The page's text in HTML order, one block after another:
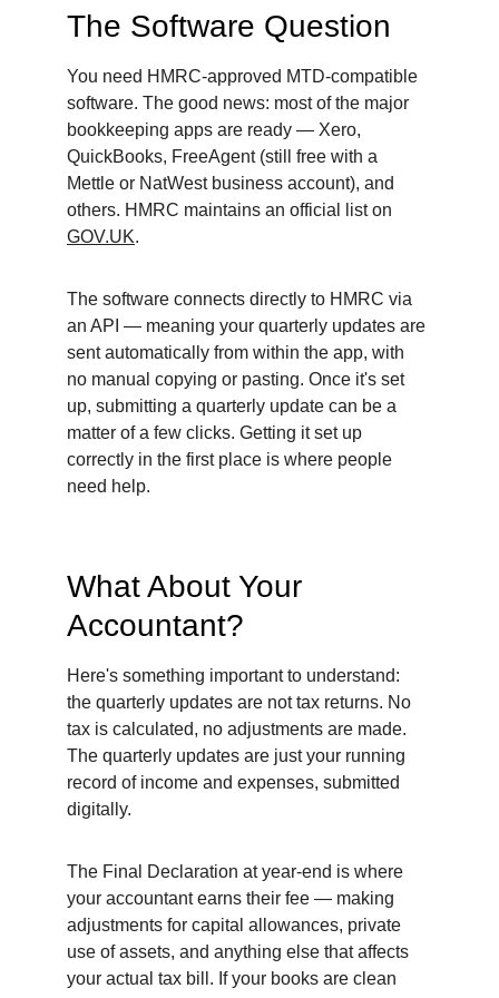
The Software Question
You need HMRC-approved MTD-compatible
software. The good news: most of the major
bookkeeping apps are ready — Xero,
QuickBooks, FreeAgent (still free with a
Mettle or NatWest business account), and
others. HMRC maintains an official list on
GOV.UK.
The software connects directly to HMRC via
an API — meaning your quarterly updates are
sent automatically from within the app, with
no manual copying or pasting. Once it's set
up, submitting a quarterly update can be a
matter of a few clicks. Getting it set up
correctly in the first place is where people
need help.
What About Your
Accountant?
Here's something important to understand:
the quarterly updates are not tax returns. No
tax is calculated, no adjustments are made.
The quarterly updates are just your running
record of income and expenses, submitted
digitally.
The Final Declaration at year-end is where
your accountant earns their fee — making
adjustments for capital allowances, private
use of assets, and anything else that affects
your actual tax bill. If your books are clean